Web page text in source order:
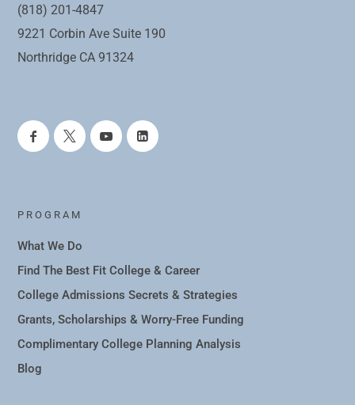
(818) 201-4847
9221 Corbin Ave Suite 190
Northridge CA 91324
PROGRAM
What We Do
Find The Best Fit College & Career
College Admissions Secrets & Strategies
Grants, Scholarships & Worry-Free Funding
Complimentary College Planning Analysis
Blog